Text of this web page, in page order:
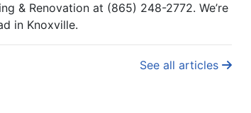
& Renovation at (865) 248-2772. We’re
in Knoxville.
See all articles